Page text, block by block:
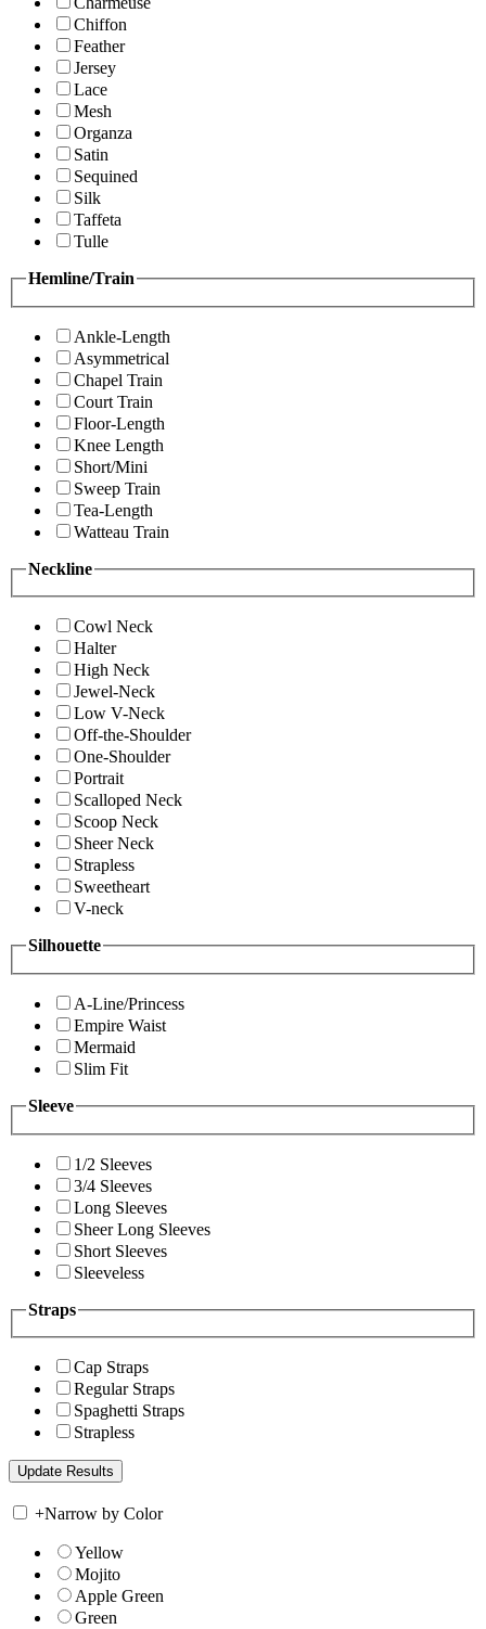
Chiffon
Feather
Jersey
Lace
Mesh
Organza
Satin
Sequined
Silk
Taffeta
Tulle
Hemline/Train
Ankle-Length
Asymmetrical
Chapel Train
Court Train
Floor-Length
Knee Length
Short/Mini
Sweep Train
Tea-Length
Watteau Train
Neckline
Cowl Neck
Halter
High Neck
Jewel-Neck
Low V-Neck
Off-the-Shoulder
One-Shoulder
Portrait
Scalloped Neck
Scoop Neck
Sheer Neck
Strapless
Sweetheart
V-neck
Silhouette
A-Line/Princess
Empire Waist
Mermaid
Slim Fit
Sleeve
1/2 Sleeves
3/4 Sleeves
Long Sleeves
Sheer Long Sleeves
Short Sleeves
Sleeveless
Straps
Cap Straps
Regular Straps
Spaghetti Straps
Strapless
+Narrow by Color
Yellow
Mojito
Apple Green
Green